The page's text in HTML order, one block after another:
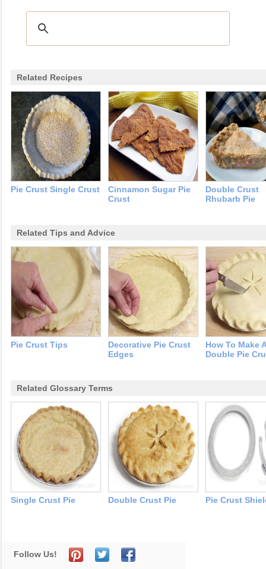
Related Recipes
Pie Crust Single Crust
Cinnamon Sugar Pie
Crust
Double Crust
Rhubarb Pie
Related Tips and Advice
Pie Crust Tips
Decorative Pie Crust
Edges
How To Make A
Double Pie
Related Glossary Terms
Single Crust Pie Double Crust Pie Pie Crust
Follow Us!